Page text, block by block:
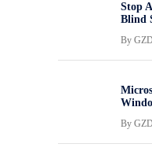
Stop
Blind
By
By